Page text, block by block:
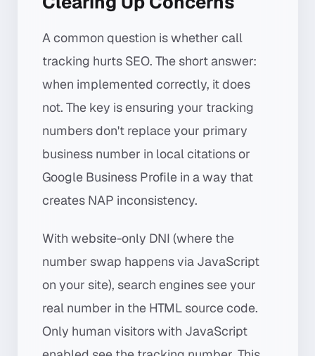
A common question is whether call
tracking hurts SEO. The short answer:
when implemented correctly, it does
not. The key is ensuring your tracking
numbers don't replace your primary
business number in local citations or
Google Business Profile in a way that
creates NAP inconsistency.
With website-only DNI (where the
number swap happens via JavaScript
on your site), search engines see your
real number in the HTML source code.
Only human visitors with JavaScript